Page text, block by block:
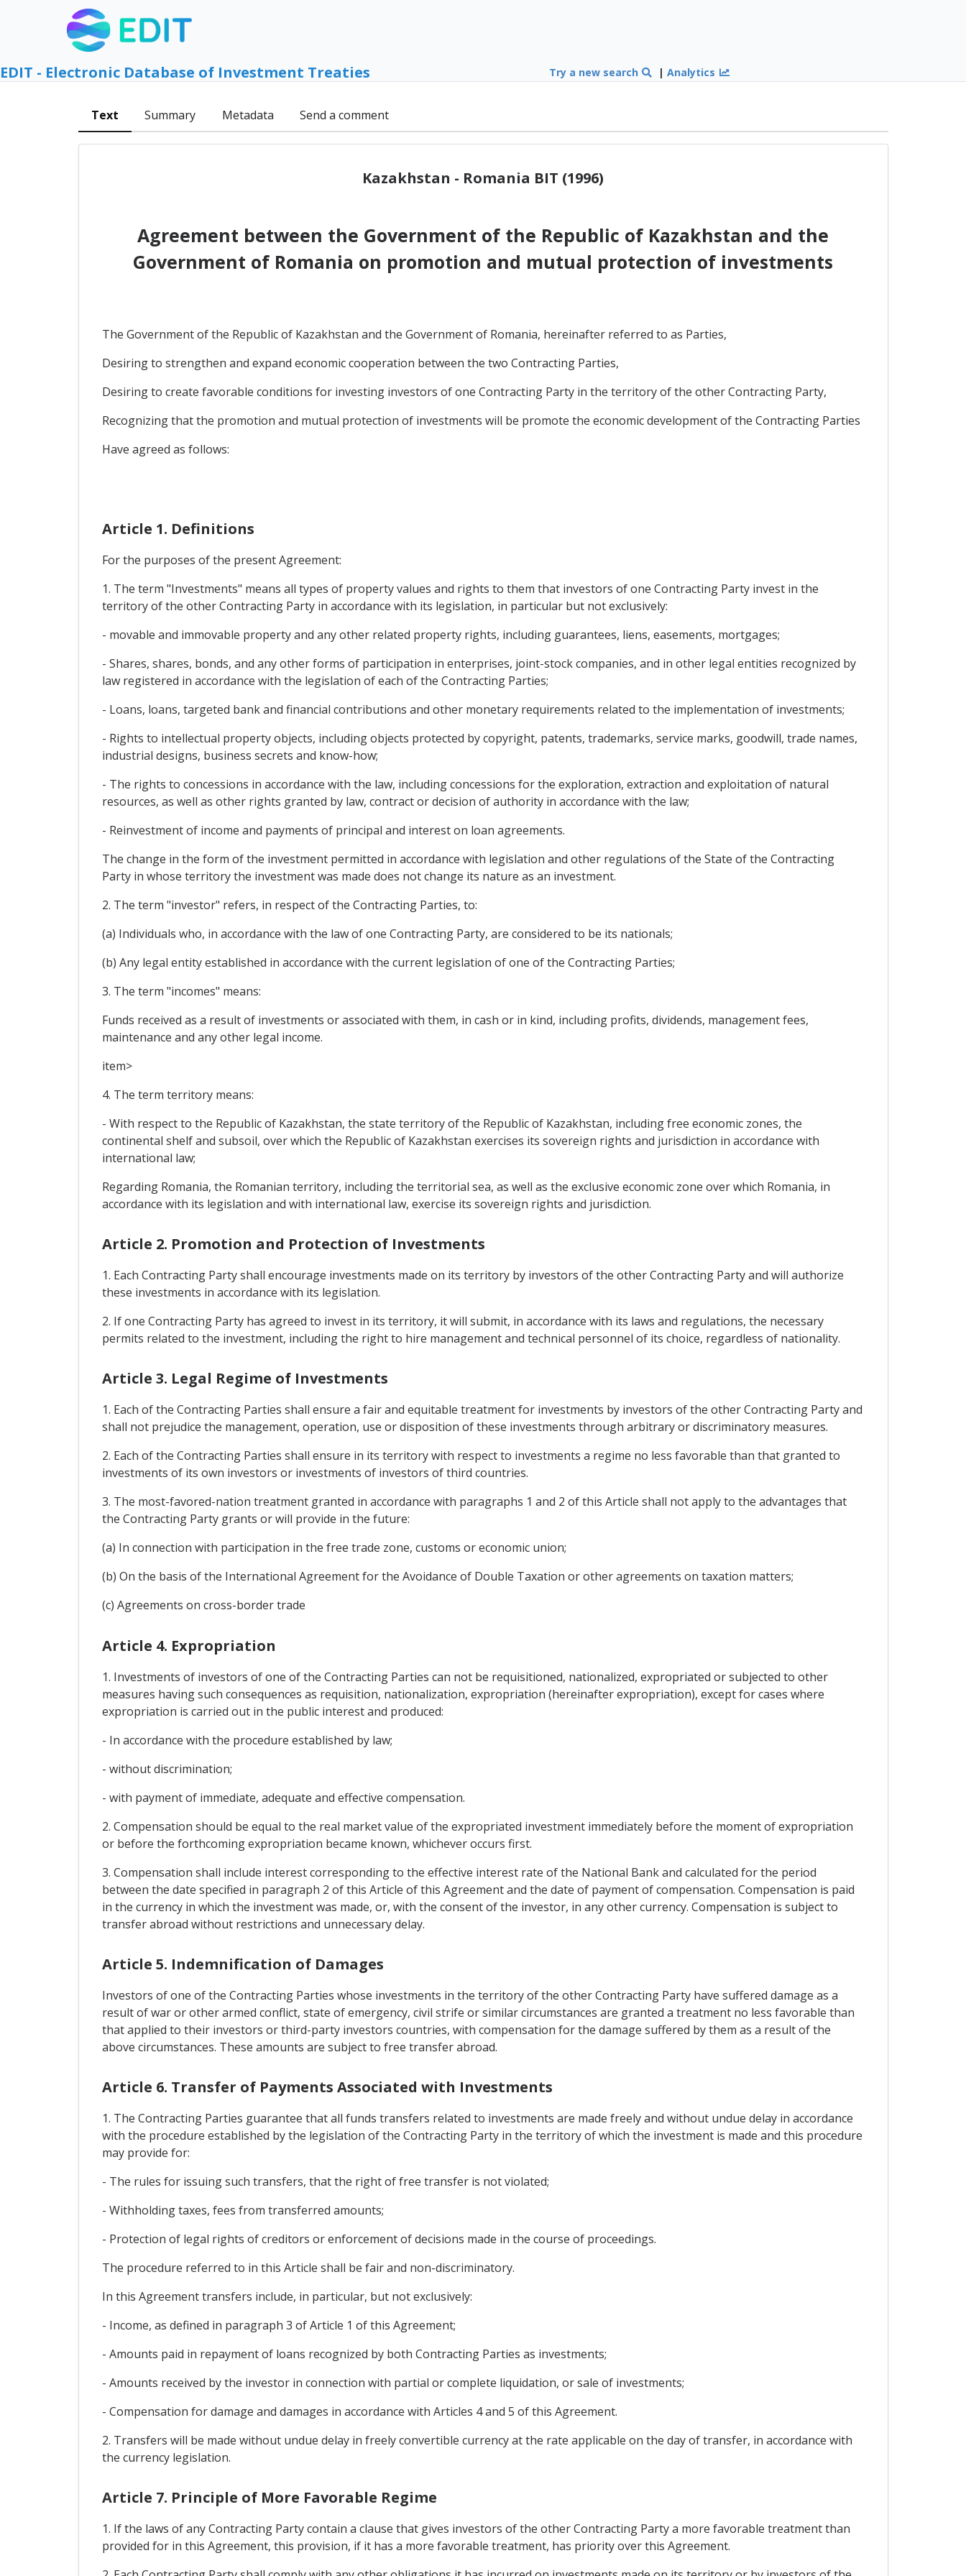
EDIT - Electronic Database of Investment Treaties Try a new search |Analytics
Text Summary Metadata Send a comment
Kazakhstan - Romania BIT (1996)
Agreement between the Government of the Republic of Kazakhstan and the
Government of Romania on promotion and mutual protection of investments
The Government of the Republic of Kazakhstan and the Government of Romania, hereinafter referred to as Parties,
Desiring to strengthen and expand economic cooperation between the two Contracting Parties,
Desiring to create favorable conditions for investing investors of one Contracting Party in the territory of the other Contracting Party,
Recognizing that the promotion and mutual protection of investments will be promote the economic development of the Contracting Parties
Have agreed as follows:
Article 1. Definitions
For the purposes of the present Agreement:
1. The term "Investments" means all types of property values and rights to them that investors of one Contracting Party invest in the
territory of the other Contracting Party in accordance with its legislation, in particular but not exclusively:
- movable and immovable property and any other related property rights, including guarantees, liens, easements, mortgages;
- Shares, shares, bonds, and any other forms of participation in enterprises, joint-stock companies, and in other legal entities recognized by
law registered in accordance with the legislation of each of the Contracting Parties;
- Loans, loans, targeted bank and financial contributions and other monetary requirements related to the implementation of investments;
- Rights to intellectual property objects, including objects protected by copyright, patents, trademarks, service marks, goodwill, trade names,
industrial designs, business secrets and know-how;
- The rights to concessions in accordance with the law, including concessions for the exploration, extraction and exploitation of natural
resources, as well as other rights granted by law, contract or decision of authority in accordance with the law;
- Reinvestment of income and payments of principal and interest on loan agreements.
The change in the form of the investment permitted in accordance with legislation and other regulations of the State of the Contracting
Party in whose territory the investment was made does not change its nature as an investment.
2. The term "investor" refers, in respect of the Contracting Parties, to:
(a) Individuals who, in accordance with the law of one Contracting Party, are considered to be its nationals;
(b) Any legal entity established in accordance with the current legislation of one of the Contracting Parties;
3. The term "incomes" means:
Funds received as a result of investments or associated with them, in cash or in kind, including profits, dividends, management fees,
maintenance and any other legal income.
item>
4. The term territory means:
- With respect to the Republic of Kazakhstan, the state territory of the Republic of Kazakhstan, including free economic zones, the
continental shelf and subsoil, over which the Republic of Kazakhstan exercises its sovereign rights and jurisdiction in accordance with
international law;
Regarding Romania, the Romanian territory, including the territorial sea, as well as the exclusive economic zone over which Romania, in
accordance with its legislation and with international law, exercise its sovereign rights and jurisdiction.
Article 2. Promotion and Protection of Investments
1. Each Contracting Party shall encourage investments made on its territory by investors of the other Contracting Party and will authorize
these investments in accordance with its legislation.
2. If one Contracting Party has agreed to invest in its territory, it will submit, in accordance with its laws and regulations, the necessary
permits related to the investment, including the right to hire management and technical personnel of its choice, regardless of nationality.
Article 3. Legal Regime of Investments
1. Each of the Contracting Parties shall ensure a fair and equitable treatment for investments by investors of the other Contracting Party and
shall not prejudice the management, operation, use or disposition of these investments through arbitrary or discriminatory measures.
2. Each of the Contracting Parties shall ensure in its territory with respect to investments a regime no less favorable than that granted to
investments of its own investors or investments of investors of third countries.
3. The most-favored-nation treatment granted in accordance with paragraphs 1 and 2 of this Article shall not apply to the advantages that
the Contracting Party grants or will provide in the future:
(a) In connection with participation in the free trade zone, customs or economic union;
(b) On the basis of the International Agreement for the Avoidance of Double Taxation or other agreements on taxation matters;
(c) Agreements on cross-border trade
Article 4. Expropriation
1. Investments of investors of one of the Contracting Parties can not be requisitioned, nationalized, expropriated or subjected to other
measures having such consequences as requisition, nationalization, expropriation (hereinafter expropriation), except for cases where
expropriation is carried out in the public interest and produced:
- In accordance with the procedure established by law;
- without discrimination;
- with payment of immediate, adequate and effective compensation.
2. Compensation should be equal to the real market value of the expropriated investment immediately before the moment of expropriation
or before the forthcoming expropriation became known, whichever occurs first.
3. Compensation shall include interest corresponding to the effective interest rate of the National Bank and calculated for the period
between the date specified in paragraph 2 of this Article of this Agreement and the date of payment of compensation. Compensation is paid
in the currency in which the investment was made, or, with the consent of the investor, in any other currency. Compensation is subject to
transfer abroad without restrictions and unnecessary delay.
Article 5. Indemnification of Damages
Investors of one of the Contracting Parties whose investments in the territory of the other Contracting Party have suffered damage as a
result of war or other armed conflict, state of emergency, civil strife or similar circumstances are granted a treatment no less favorable than
that applied to their investors or third-party investors countries, with compensation for the damage suffered by them as a result of the
above circumstances. These amounts are subject to free transfer abroad.
Article 6. Transfer of Payments Associated with Investments
1. The Contracting Parties guarantee that all funds transfers related to investments are made freely and without undue delay in accordance
with the procedure established by the legislation of the Contracting Party in the territory of which the investment is made and this procedure
may provide for:
- The rules for issuing such transfers, that the right of free transfer is not violated;
- Withholding taxes, fees from transferred amounts;
- Protection of legal rights of creditors or enforcement of decisions made in the course of proceedings.
The procedure referred to in this Article shall be fair and non-discriminatory.
In this Agreement transfers include, in particular, but not exclusively:
- Income, as defined in paragraph 3 of Article 1 of this Agreement;
- Amounts paid in repayment of loans recognized by both Contracting Parties as investments;
- Amounts received by the investor in connection with partial or complete liquidation, or sale of investments;
- Compensation for damage and damages in accordance with Articles 4 and 5 of this Agreement.
2. Transfers will be made without undue delay in freely convertible currency at the rate applicable on the day of transfer, in accordance with
the currency legislation.
Article 7. Principle of More Favorable Regime
1. If the laws of any Contracting Party contain a clause that gives investors of the other Contracting Party a more favorable treatment than
provided for in this Agreement, this provision, if it has a more favorable treatment, has priority over this Agreement.